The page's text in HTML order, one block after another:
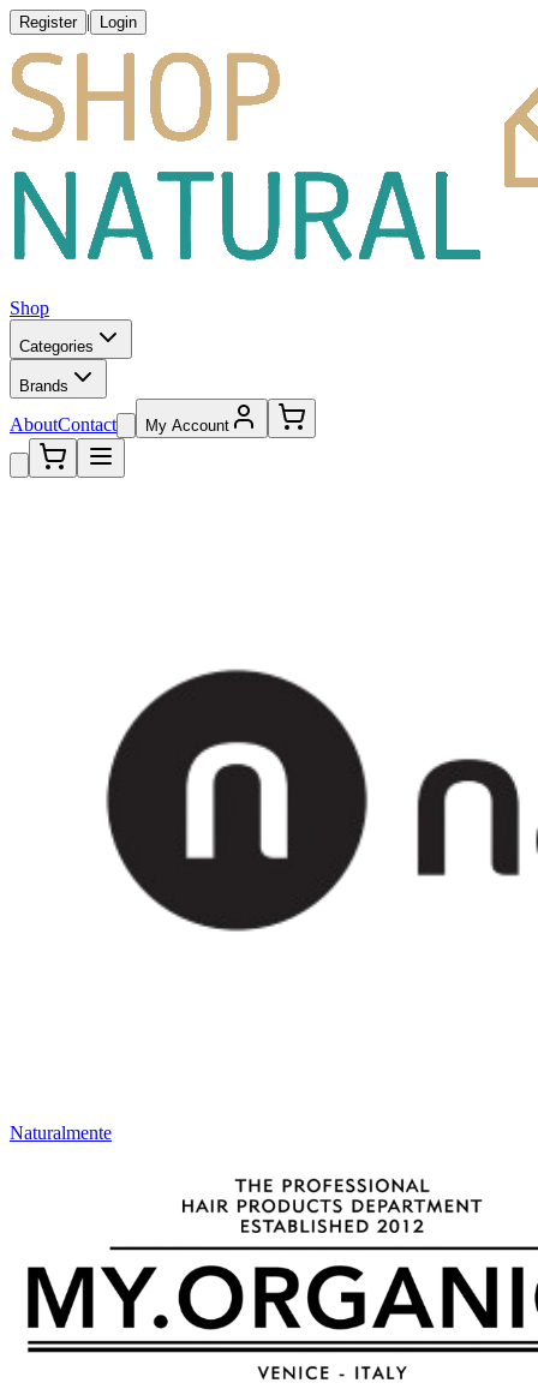
Register | Login
Shop
Categories
Brands
AboutContact My Account
Naturalmente